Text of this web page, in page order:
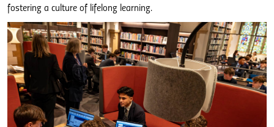
fostering a culture of lifelong learning.